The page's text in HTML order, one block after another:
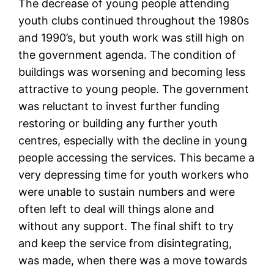
The decrease of young people attending
youth clubs continued throughout the 1980s
and 1990’s, but youth work was still high on
the government agenda. The condition of
buildings was worsening and becoming less
attractive to young people. The government
was reluctant to invest further funding
restoring or building any further youth
centres, especially with the decline in young
people accessing the services. This became a
very depressing time for youth workers who
were unable to sustain numbers and were
often left to deal will things alone and
without any support. The final shift to try
and keep the service from disintegrating,
was made, when there was a move towards